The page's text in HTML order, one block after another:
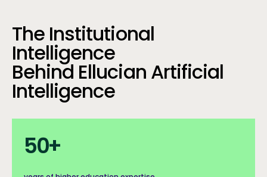
The Institutional
Intelligence
Behind Ellucian Artificial
Intelligence
50+
50+